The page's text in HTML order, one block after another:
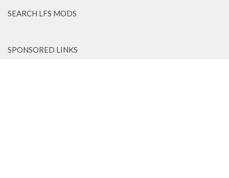
SEARCH LFS MODS
SPONSORED LINKS